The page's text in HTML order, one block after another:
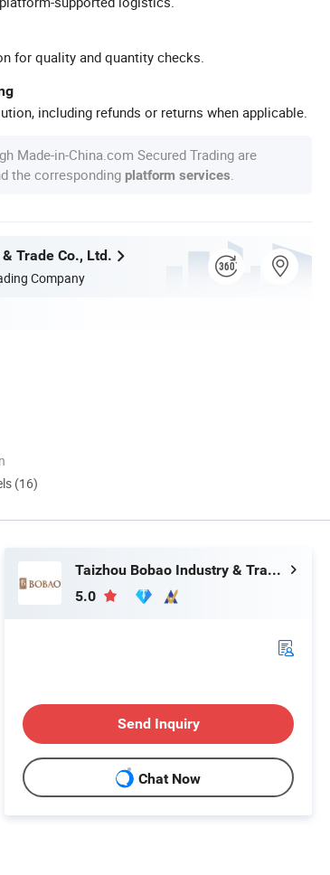
for quality and quantity checks.
including refunds or returns when applicable.
Made-in-China.com Secured Trading are
the corresponding platform services
Trade Co., Ltd.
Company
(16)
Certifications
Taizhou Bobao Industry & Trade Co., Ltd.
5.0
Send Inquiry
Chat Now